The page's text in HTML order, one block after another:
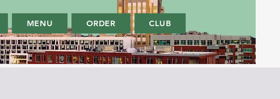
MENU ORDER CLUB